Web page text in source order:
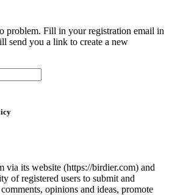
problem. Fill in your registration email in
send you a link to create a new
via its website (https://birdier.com) and
of registered users to submit and
opinions and ideas, promote